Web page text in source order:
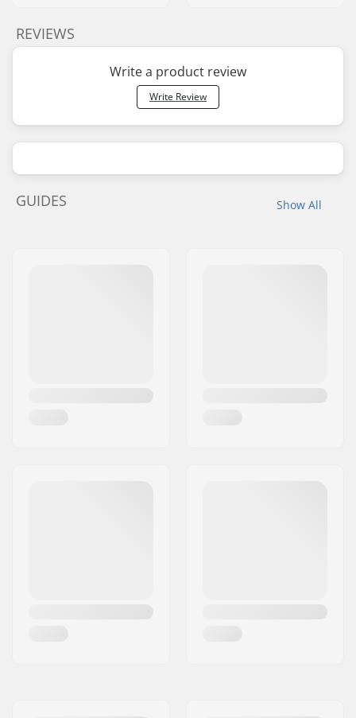
REVIEWS
Write a product review
Write Review
Show All
GUIDES